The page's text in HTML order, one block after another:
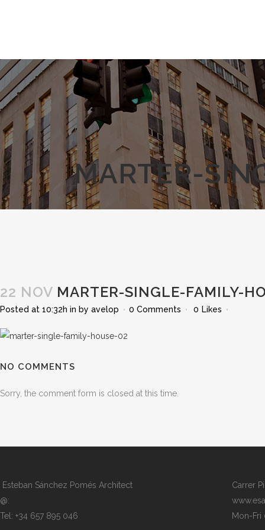
MARTER-
22 NOV MARTER-SINGLE-FAMILY-
Posted at 10:32h in by avelop 0 Comments 0 Likes
NO COMMENTS
Sorry, the comment form is closed at this time.
Esteban Sánchez Pomés Architect
@:
Tel: +34 657 895 046
Carrer
Mon-Fri